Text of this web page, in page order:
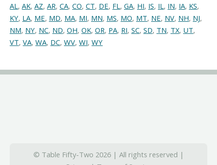
AL, AK, AZ, AR, CA, CO, CT, DE, FL, GA, HI, IS, IL, IN, IA, KS,
KY, LA, ME, MD, MA, MI, MN, MS, MO, MT, NE, NV, NH, NJ,
NM, NY, NC, ND, OH, OK, OR, PA, RI, SC, SD, TN, TX, UT,
VT, VA, WA, DC, WV, WI, WY
© Table Fifty-Two 2026 | All rights reserved |